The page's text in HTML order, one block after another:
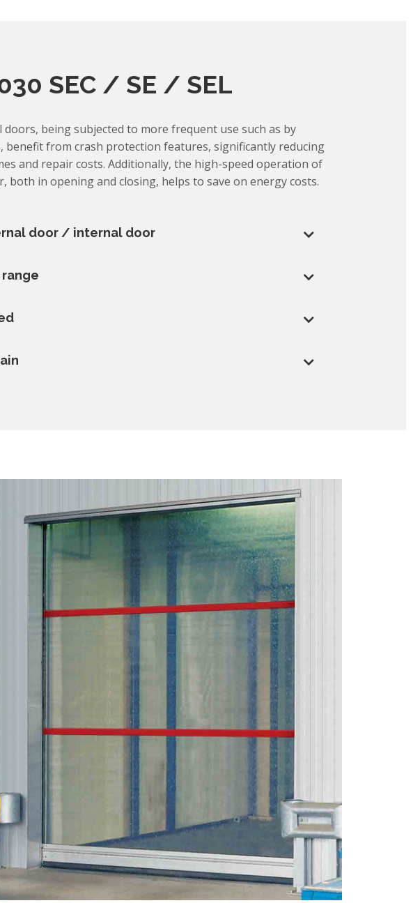
SEC / SE / SEL
doors, being subjected to more frequent use such as by
benefit from crash protection features, significantly reducing
and repair costs. Additionally, the high-speed operation of
both in opening and closing, helps to save on energy costs.
door / internal door
range